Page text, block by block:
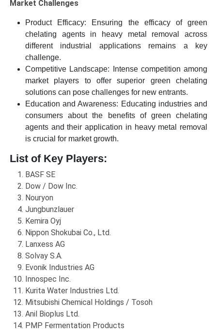
Market Challenges
Product Efficacy: Ensuring the efficacy of green
chelating agents in heavy metal removal across
different industrial applications remains a key
challenge.
Competitive Landscape: Intense competition among
market players to offer superior green chelating
solutions can pose challenges for new entrants.
Education and Awareness: Educating industries and
consumers about the benefits of green chelating
agents and their application in heavy metal removal
is crucial for market growth.
List of Key Players:
BASF SE
Dow / Dow Inc.
Nouryon
Jungbunzlauer
Kemira Oyj
Nippon Shokubai Co., Ltd.
Lanxess AG
Solvay S.A.
Evonik Industries AG
Innospec Inc.
Kurita Water Industries Ltd.
Mitsubishi Chemical Holdings / Tosoh
Anil Bioplus Ltd.
PMP Fermentation Products